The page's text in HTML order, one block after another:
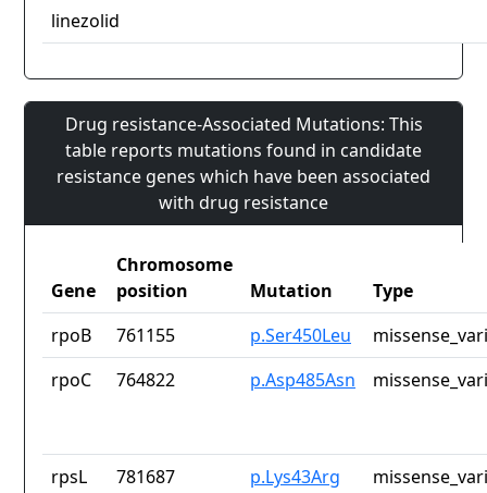
linezolid
Drug resistance-Associated Mutations: This
table reports mutations found in candidate
resistance genes which have been associated
with drug resistance
Gene
Chromosome
position
Mutation
Type
rpoB
761155 p.Ser450Leu
rpoC
764822 p.Asp485Asn
rpsL 781687 p.Lys43Arg